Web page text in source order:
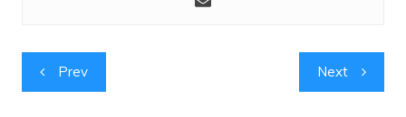
Post
navigation
Prev Next